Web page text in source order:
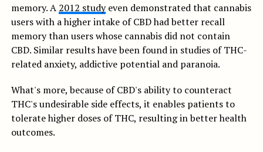
memory. A 2012 studyeven demonstrated that cannabis
users with a higher intake of CBD had better recall
memory than users whose cannabis did not contain
CBD. Similar results have been found in studies of THC-
related anxiety, addictive potential and paranoia.
What's more, because of CBD's ability to counteract
THC's undesirable side effects, it enables patients to
tolerate higher doses of THC, resulting in better health
outcomes.